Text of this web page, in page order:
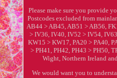
Please make sure you provide
Postcodes excluded from
AB44 > AB45, AB51 > AB56,
> IV36, IV40, IV52 > IV54,
KW15 > KW17, PA20 > PA40,
> PH41, PH42, PH43 > PH50,
Wight, Northern Ireland
We would want you to